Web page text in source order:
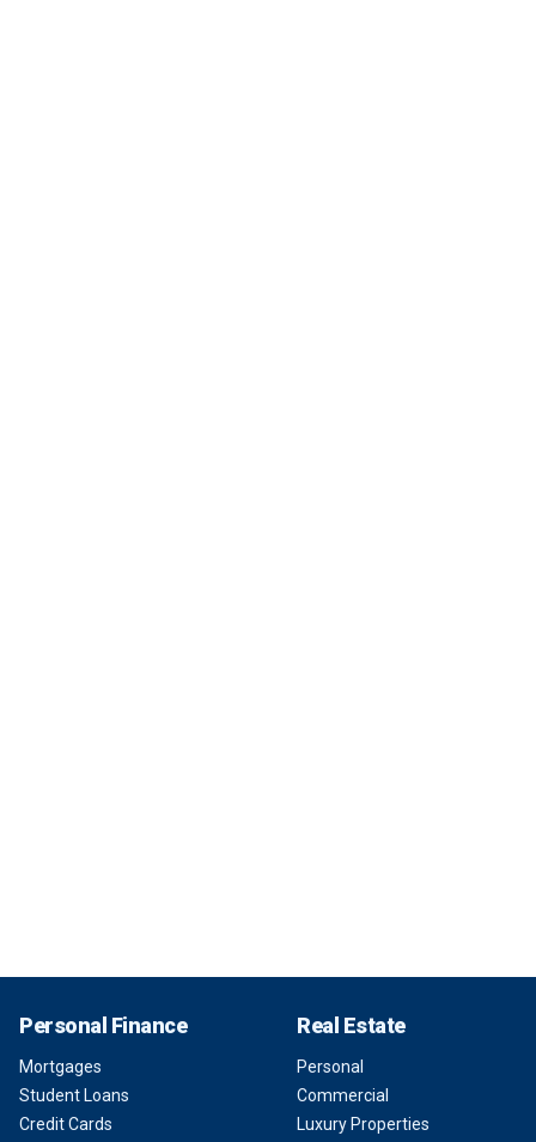
Personal Finance
Mortgages
Student Loans
Credit Cards
Real Estate
Personal
Commercial
Luxury Properties